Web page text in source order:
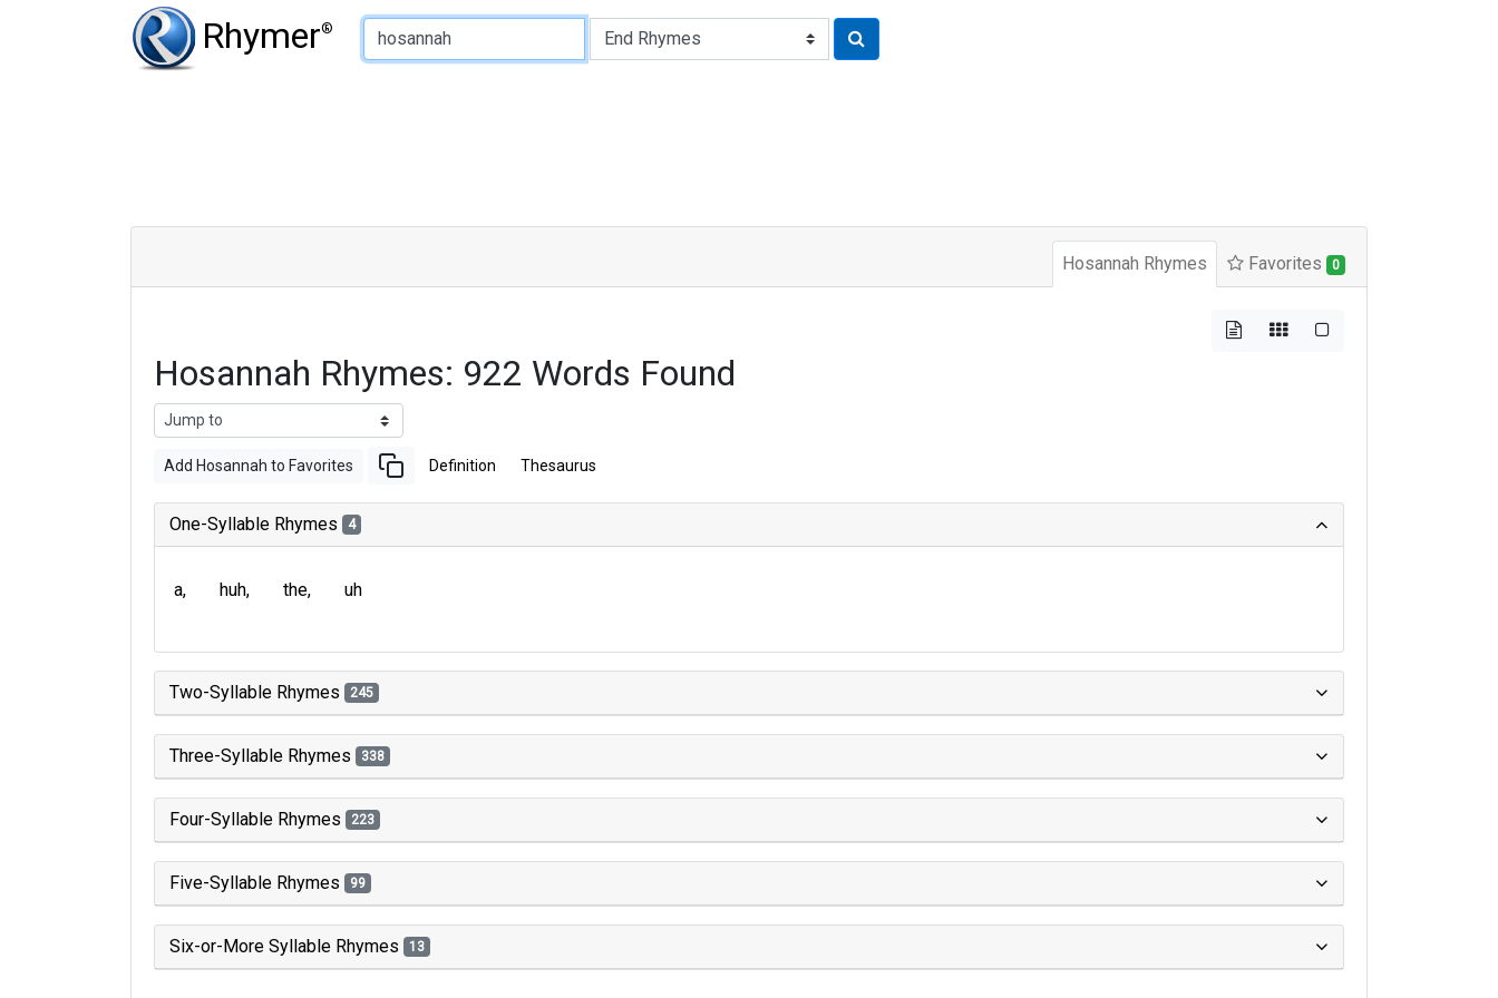
Rhymer®
Type of Rhyme:
Hosannah Rhymes Favorites 0
Hosannah Rhymes: 922 Words Found
Add Hosannah to Favorites Definition Thesaurus
One-Syllable Rhymes 4
a huh the uh
Two-Syllable Rhymes 245
Three-Syllable Rhymes 338
Four-Syllable Rhymes 223
Five-Syllable Rhymes 99
Six-or-More Syllable Rhymes 13